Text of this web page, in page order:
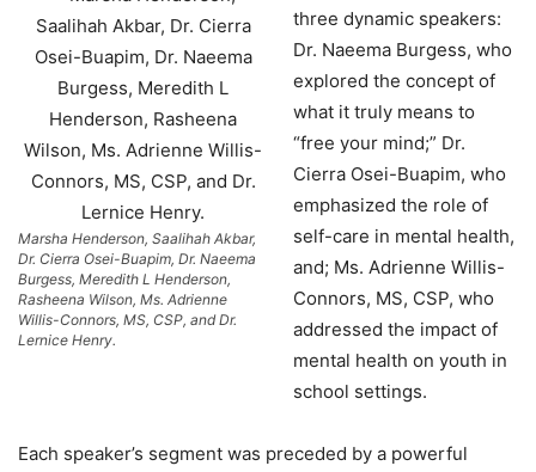
Marsha Henderson, Saalihah Akbar,
Dr. Cierra Osei-Buapim, Dr. Naeema
Burgess, Meredith L Henderson,
Rasheena Wilson, Ms. Adrienne
Willis-Connors, MS, CSP, and Dr.
Lernice Henry.
three dynamic speakers:
Dr. Naeema Burgess, who
explored the concept of
what it truly means to
“free your mind;” Dr.
Cierra Osei-Buapim, who
emphasized the role of
self-care in mental health,
and; Ms. Adrienne Willis-
Connors, MS, CSP, who
addressed the impact of
mental health on youth in
school settings.
Each speaker’s segment was preceded by a powerful